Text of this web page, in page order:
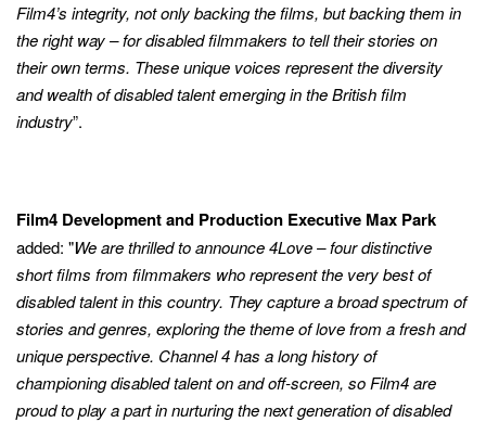
Film4’s integrity, not only backing the films, but backing them in
the right way – for disabled filmmakers to tell their stories on
their own terms. These unique voices represent the diversity
and wealth of disabled talent emerging in the British film
industry”.
Film4 Development and Production Executive Max Park
added: "We are thrilled to announce 4Love – four distinctive
short films from filmmakers who represent the very best of
disabled talent in this country. They capture a broad spectrum of
stories and genres, exploring the theme of love from a fresh and
unique perspective. Channel 4 has a long history of
championing disabled talent on and off-screen, so Film4 are
proud to play a part in nurturing the next generation of disabled